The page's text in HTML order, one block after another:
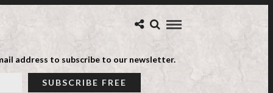
address to subscribe to our newsletter.